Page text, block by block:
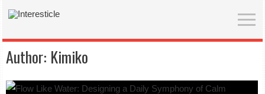
Author: Kimiko